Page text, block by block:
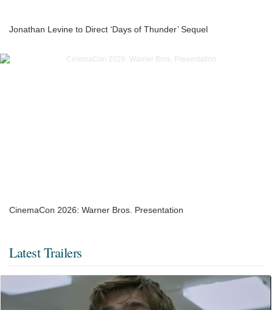
Jonathan Levine to Direct ‘Days of Thunder’ Sequel
CinemaCon 2026: Warner Bros. Presentation
Latest Trailers